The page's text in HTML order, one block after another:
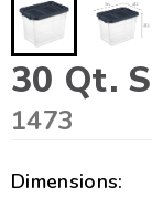
30 Qt.
1473
Dimensions: